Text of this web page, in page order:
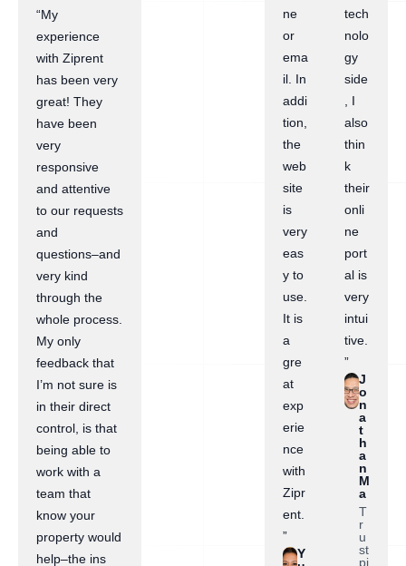
“My
experience
with Ziprent
has been very
great! They
have been
very
responsive
and attentive
to our requests
and
questions–and
very kind
through the
whole process.
My only
feedback that
I’m not sure is
in their direct
control, is that
being able to
work with a
team that
know your
property would
help–the ins
ne
or
ema
il. In
addi
tion,
the
web
site
is
very
eas
y to
use.
It is
a
gre
at
exp
erie
nce
with
Zipr
ent.
”
Y
tech
nolo
gy
side
, I
also
thin
k
their
onli
ne
port
al is
very
intui
tive.
”
J
o
n
a
t
h
a
n
M
a
T
r
u
st
pi